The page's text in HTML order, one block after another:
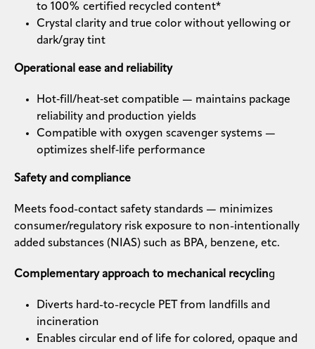
to 100% certified recycled content*
Crystal clarity and true color without yellowing or
dark/gray tint
Operational ease and reliability
Hot‑fill/heat‑set compatible — maintains package
reliability and production yields
Compatible with oxygen scavenger systems —
optimizes shelf‑life performance
Safety and compliance
Meets food-contact safety standards — minimizes
consumer/regulatory risk exposure to non-intentionally
added substances (NIAS) such as BPA, benzene, etc.
Complementary approach to mechanical recycling
Diverts hard-to-recycle PET from landfills and
incineration
Enables circular end of life for colored, opaque and